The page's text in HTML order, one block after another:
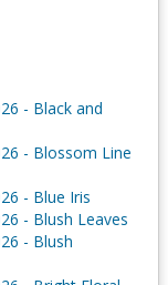
- Black and
- Blossom Line
- Blue Iris
- Blush Leaves
- Blush